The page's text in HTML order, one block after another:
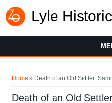
Lyle
Home » Death of an Old Settler:
Death of an Old